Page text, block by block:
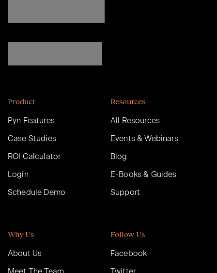
Product
Pyn Features
Case Studies
ROI Calculator
Login
Schedule Demo
Resources
All Resources
Events & Webinars
Blog
E-Books & Guides
Support
Why Us
About Us
Follow Us
Facebook